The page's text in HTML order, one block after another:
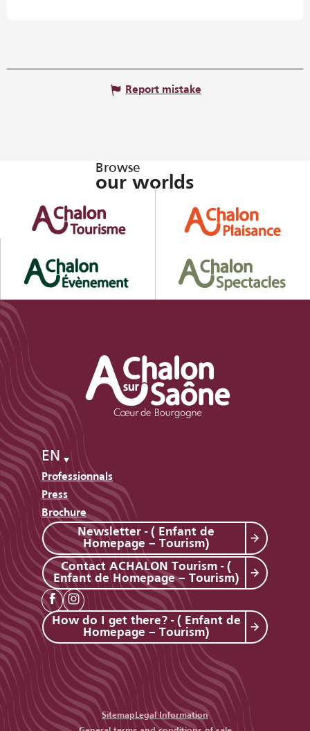
Report mistake
Browse
our worlds
EN
Professionnals
Press
Brochure
Newsletter - ( Enfant de
Homepage – Tourism)
Contact ACHALON Tourism - (
Enfant de Homepage – Tourism)
How do I get there? - ( Enfant de
Homepage – Tourism)
Sitemap Legal Information